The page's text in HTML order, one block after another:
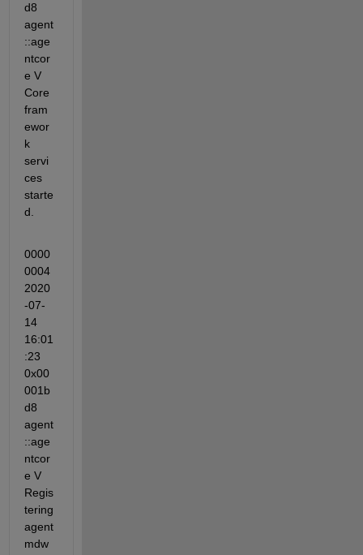
d8
agent
::age
ntcor
e V
Core
fram
ewor
k
servi
ces
starte
d.
0000
0004
2020
-07-
14
16:01
:23
0x00
001b
d8
agent
::age
ntcor
e V
Regis
tering
agent
mdw